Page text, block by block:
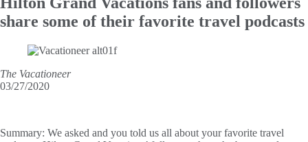
share some of their favorite travel podcasts
The Vacationeer
03/27/2020
Summary: We asked and you told us all about your favorite travel